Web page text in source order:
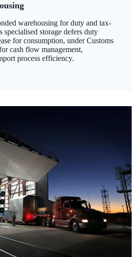
warehousing for duty and tax-
specialised storage defers duty
for consumption, under Customs
cash flow management,
process efficiency.